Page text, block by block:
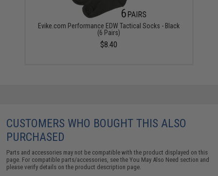
Evike.com Performance EDW Tactical Socks - Black
(6 Pairs)
$8.40
CUSTOMERS WHO BOUGHT THIS ALSO
PURCHASED
Parts and accessories may not be compatible with the product displayed on this
page. For compatible parts/accessories, see theYou May Also Need section and
please verify details on the product description page.